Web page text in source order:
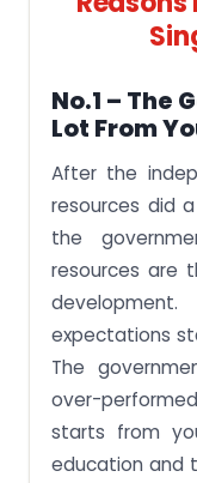
No.1 – The
Lot From
After the
resources did
the
resources are
expectations
The
over-
starts from
education and